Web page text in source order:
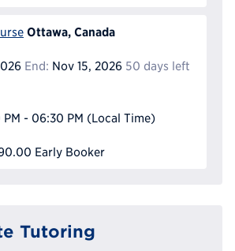
Ottawa, Canada
End: Nov 15, 2026 50 days left
- 06:30 PM (Local Time)
Early Booker
Tutoring